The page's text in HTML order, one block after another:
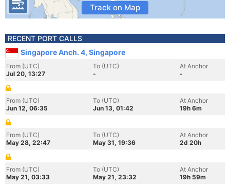
Track on Map
RECENT PORT CALLS
Singapore Anch. 4, Singapore
From (UTC)
Jul 20, 13:27
To (UTC)
-
At Anchor
-
From (UTC)
Jun 12, 06:35
To (UTC)
Jun 13, 01:42
At Anchor
19h 6m
From (UTC)
May 28, 22:47
To (UTC)
May 31, 19:36
At Anchor
2d 20h
From (UTC)
May 21, 03:33
To (UTC)
May 21, 23:32
At Anchor
19h 59m